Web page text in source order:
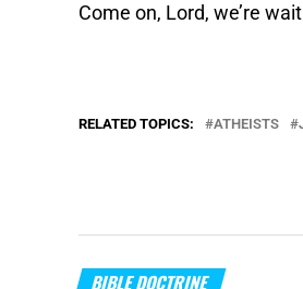
Come on, Lord, we’re
RELATED TOPICS: ATHEISTS
BIBLE DOCTRINE